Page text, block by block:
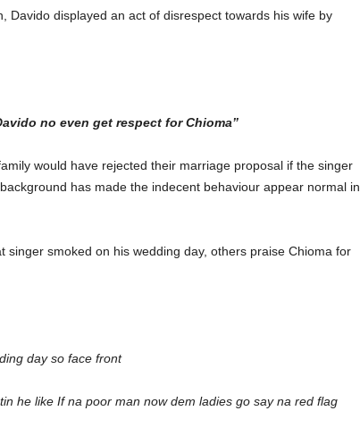
Davido displayed an act of disrespect towards his wife by
no even get respect for Chioma”
would have rejected their marriage proposal if the singer
has made the indecent behaviour appear normal in
singer smoked on his wedding day, others praise Chioma for
day so face front
he like If na poor man now dem ladies go say na red flag